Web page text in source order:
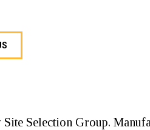
Site Selection Group.